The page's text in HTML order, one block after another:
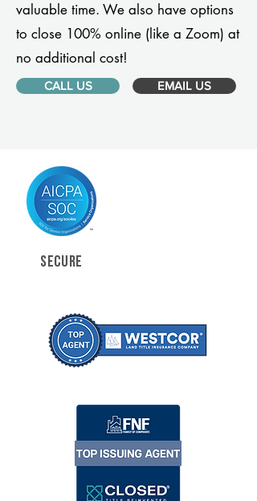
valuable time. We also have options
to close 100% online (like a Zoom) at
no additional cost!
CALL US EMAIL US
SECURE